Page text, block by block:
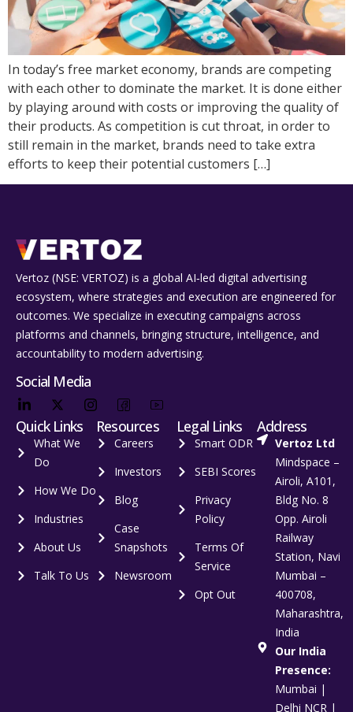
In today’s free market economy, brands are competing
with each other to dominate the market. It is done either
by playing around with costs or improving the quality of
their products. As competition is cut throat, in order to
still remain in the market, brands need to take extra
efforts to keep their potential customers […]
Vertoz (NSE: VERTOZ) is a global AI‑led digital advertising
ecosystem, where strategies and execution are engineered for
outcomes. We specialize in executing campaigns across
platforms and channels, bringing structure, intelligence, and
accountability to modern advertising.
Social Media
Quick Links
What We
Do
How We Do
Industries
About Us
Talk To Us
Resources
Careers
Investors
Blog
Case
Snapshots
Newsroom
Legal Links
Smart ODR
SEBI Scores
Privacy
Policy
Terms Of
Service
Opt Out
Address
Vertoz Ltd
Mindspace –
Airoli, A101,
Bldg No. 8
Opp. Airoli
Railway
Station, Navi
Mumbai –
400708,
Maharashtra,
India
Our India
Presence:
Mumbai |
Delhi NCR |